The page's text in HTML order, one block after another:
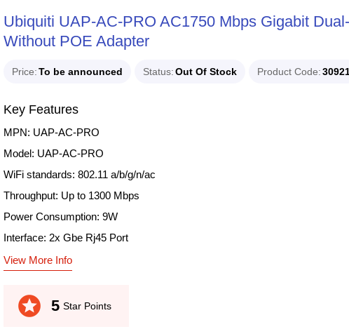
Ubiquiti UAP-AC-PRO AC1750 Mbps Gigabit
Without POE Adapter
Price To be announced Status Out Of Stock Product Code
Key Features
MPN: UAP-AC-PRO
Model: UAP-AC-PRO
WiFi standards: 802.11 a/b/g/n/ac
Throughput: Up to 1300 Mbps
Power Consumption: 9W
Interface: 2x Gbe Rj45 Port
View More Info
stars 5 Star Points